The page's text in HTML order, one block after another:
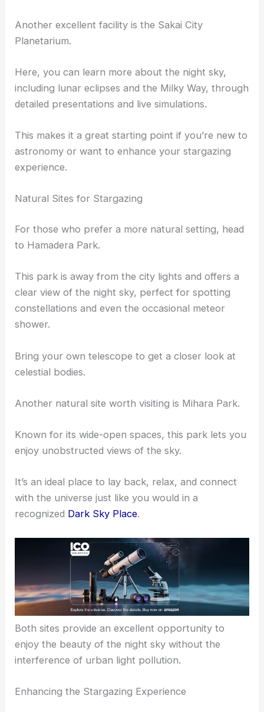
Another excellent facility is the Sakai City
Planetarium.
Here, you can learn more about the night sky,
including lunar eclipses and the Milky Way, through
detailed presentations and live simulations.
This makes it a great starting point if you’re new to
astronomy or want to enhance your stargazing
experience.
Natural Sites for Stargazing
For those who prefer a more natural setting, head
to Hamadera Park.
This park is away from the city lights and offers a
clear view of the night sky, perfect for spotting
constellations and even the occasional meteor
shower.
Bring your own telescope to get a closer look at
celestial bodies.
Another natural site worth visiting is Mihara Park.
Known for its wide-open spaces, this park lets you
enjoy unobstructed views of the sky.
It’s an ideal place to lay back, relax, and connect
with the universe just like you would in a
recognized Dark Sky Place.
Both sites provide an excellent opportunity to
enjoy the beauty of the night sky without the
interference of urban light pollution.
Enhancing the Stargazing Experience